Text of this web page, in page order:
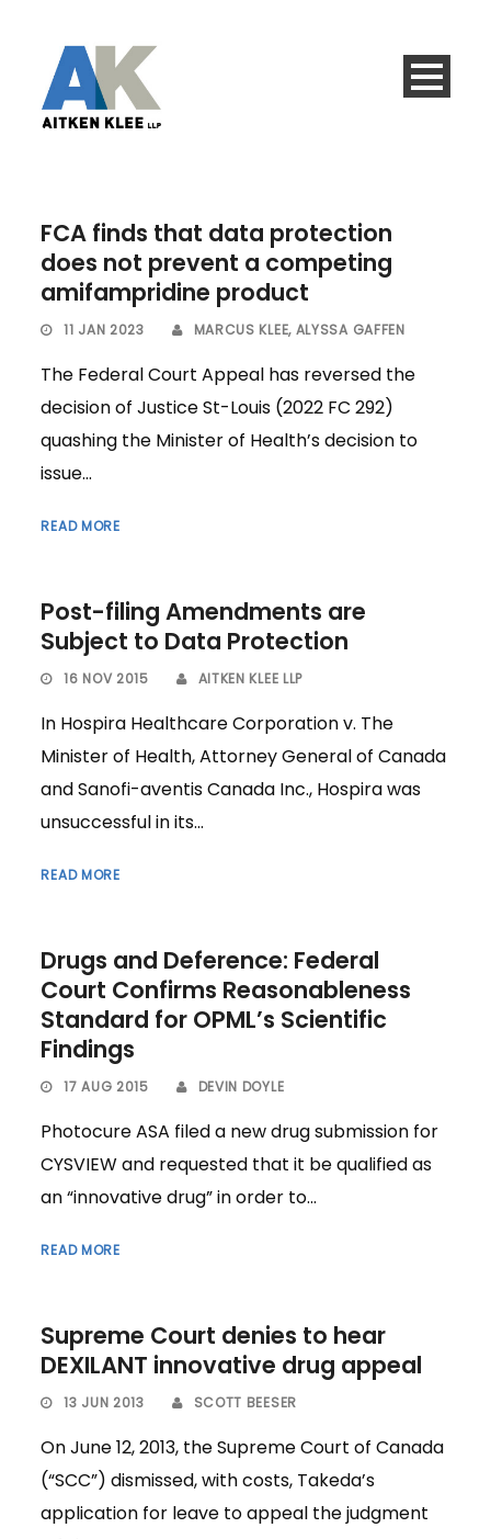
FCA finds that data protection
does not prevent a competing
amifampridine product
11 JAN 2023 MARCUS KLEE, ALYSSA GAFFEN
The Federal Court Appeal has reversed the
decision of Justice St-Louis (2022 FC 292)
quashing the Minister of Health’s decision to
issue...
READ MORE
Post-filing Amendments are
Subject to Data Protection
16 NOV 2015 AITKEN KLEE LLP
In Hospira Healthcare Corporation v. The
Minister of Health, Attorney General of Canada
and Sanofi-aventis Canada Inc., Hospira was
unsuccessful in its...
READ MORE
Drugs and Deference: Federal
Court Confirms Reasonableness
Standard for OPML’s Scientific
Findings
17 AUG 2015 DEVIN DOYLE
Photocure ASA filed a new drug submission for
CYSVIEW and requested that it be qualified as
an “innovative drug” in order to...
READ MORE
Supreme Court denies to hear
DEXILANT innovative drug appeal
13 JUN 2013 SCOTT BEESER
On June 12, 2013, the Supreme Court of Canada
(“SCC”) dismissed, with costs, Takeda’s
application for leave to appeal the judgment